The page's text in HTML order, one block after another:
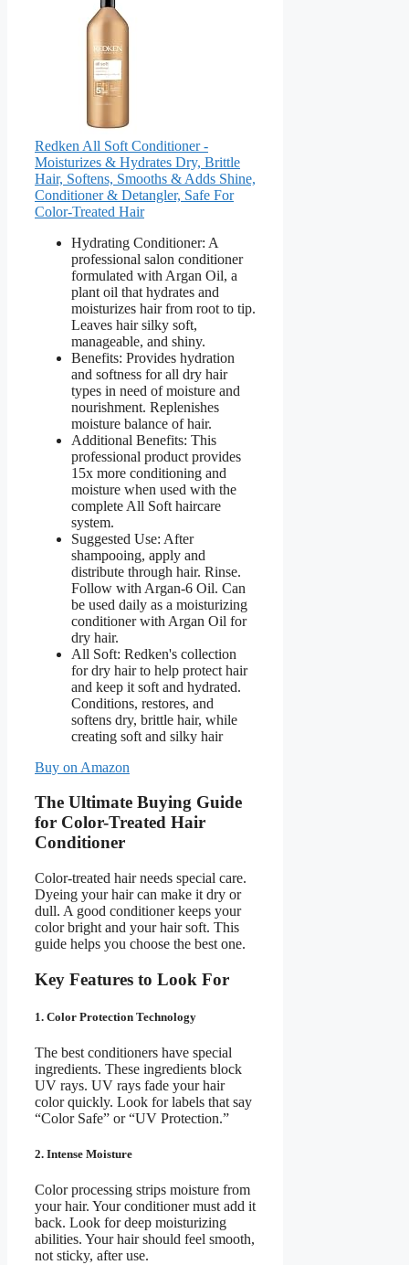
Redken All Soft Conditioner -
Moisturizes & Hydrates Dry, Brittle
Hair, Softens, Smooths & Adds Shine,
Conditioner & Detangler, Safe For
Color-Treated Hair
Hydrating Conditioner: A
professional salon conditioner
formulated with Argan Oil, a
plant oil that hydrates and
moisturizes hair from root to tip.
Leaves hair silky soft,
manageable, and shiny.
Benefits: Provides hydration
and softness for all dry hair
types in need of moisture and
nourishment. Replenishes
moisture balance of hair.
Additional Benefits: This
professional product provides
15x more conditioning and
moisture when used with the
complete All Soft haircare
system.
Suggested Use: After
shampooing, apply and
distribute through hair. Rinse.
Follow with Argan-6 Oil. Can
be used daily as a moisturizing
conditioner with Argan Oil for
dry hair.
All Soft: Redken's collection
for dry hair to help protect hair
and keep it soft and hydrated.
Conditions, restores, and
softens dry, brittle hair, while
creating soft and silky hair
Buy on Amazon
The Ultimate Buying Guide
for Color-Treated Hair
Conditioner
Color-treated hair needs special care.
Dyeing your hair can make it dry or
dull. A good conditioner keeps your
color bright and your hair soft. This
guide helps you choose the best one.
Key Features to Look For
1. Color Protection Technology
The best conditioners have special
ingredients. These ingredients block
UV rays. UV rays fade your hair
color quickly. Look for labels that say
“Color Safe” or “UV Protection.”
2. Intense Moisture
Color processing strips moisture from
your hair. Your conditioner must add it
back. Look for deep moisturizing
abilities. Your hair should feel smooth,
not sticky, after use.